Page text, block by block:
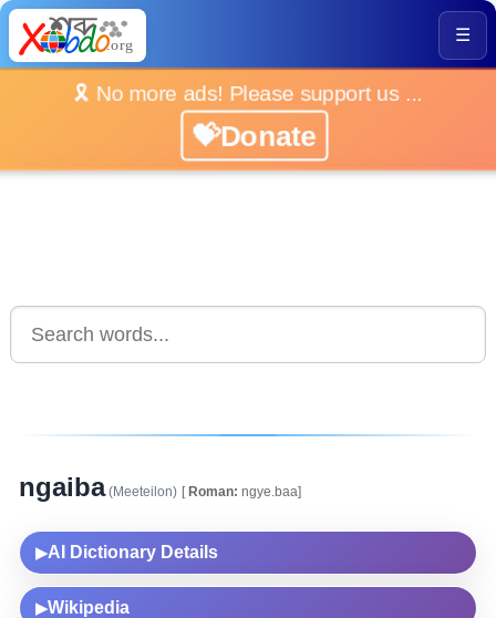
☰
🎗️ No more ads! Please support us ...
💝Donate
ngaiba(Meeteilon) [Roman: ngye.baa]
▶AI Dictionary Details
▶Wikipedia